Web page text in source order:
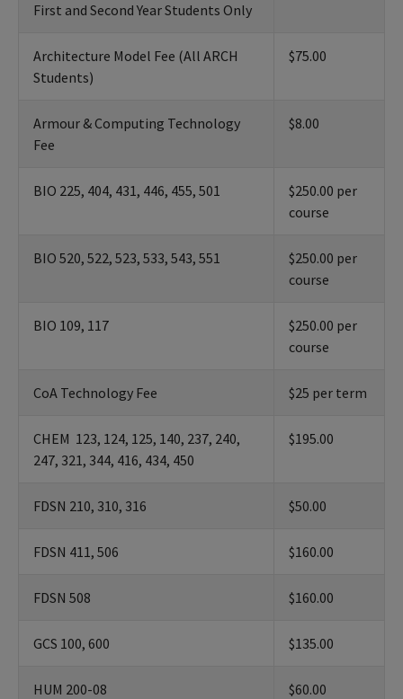
First and Second Year Students Only
Architecture Model Fee (All ARCH
Students)
$75.00
Armour & Computing Technology
Fee
$8.00
BIO 225, 404, 431, 446, 455, 501
$250.00 per
course
BIO 520, 522, 523, 533, 543, 551
$250.00 per
course
BIO 109, 117
$250.00 per
course
CoA Technology Fee $25 per term
CHEM 123, 124, 125, 140, 237, 240,
247, 321, 344, 416, 434, 450
$195.00
FDSN 210, 310, 316 $50.00
FDSN 411, 506 $160.00
FDSN 508 $160.00
GCS 100, 600 $135.00
HUM 200-08 $60.00